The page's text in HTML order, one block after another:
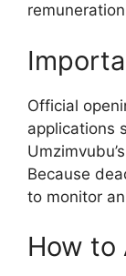
Official
applications
Because
to monitor
How to